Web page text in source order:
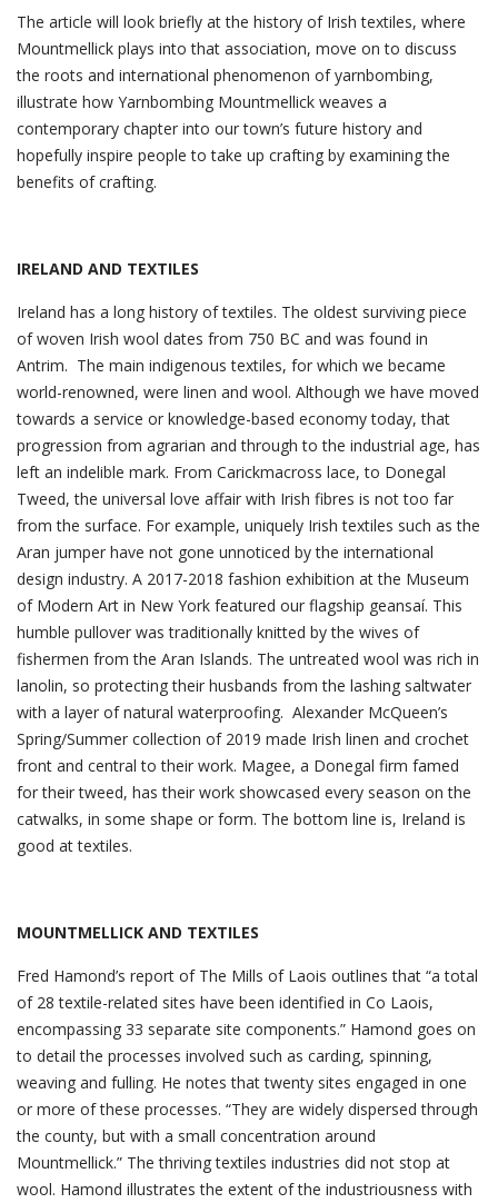
The article will look briefly at the history of Irish textiles, where
Mountmellick plays into that association, move on to discuss
the roots and international phenomenon of yarnbombing,
illustrate how Yarnbombing Mountmellick weaves a
contemporary chapter into our town’s future history and
hopefully inspire people to take up crafting by examining the
benefits of crafting.
IRELAND AND TEXTILES
Ireland has a long history of textiles. The oldest surviving piece
of woven Irish wool dates from 750 BC and was found in
Antrim. The main indigenous textiles, for which we became
world-renowned, were linen and wool. Although we have moved
towards a service or knowledge-based economy today, that
progression from agrarian and through to the industrial age, has
left an indelible mark. From Carickmacross lace, to Donegal
Tweed, the universal love affair with Irish fibres is not too far
from the surface. For example, uniquely Irish textiles such as the
Aran jumper have not gone unnoticed by the international
design industry. A 2017-2018 fashion exhibition at the Museum
of Modern Art in New York featured our flagship geansaí. This
humble pullover was traditionally knitted by the wives of
fishermen from the Aran Islands. The untreated wool was rich in
lanolin, so protecting their husbands from the lashing saltwater
with a layer of natural waterproofing. Alexander McQueen’s
Spring/Summer collection of 2019 made Irish linen and crochet
front and central to their work. Magee, a Donegal firm famed
for their tweed, has their work showcased every season on the
catwalks, in some shape or form. The bottom line is, Ireland is
good at textiles.
MOUNTMELLICK AND TEXTILES
Fred Hamond’s report of The Mills of Laois outlines that “a total
of 28 textile-related sites have been identified in Co Laois,
encompassing 33 separate site components.” Hamond goes on
to detail the processes involved such as carding, spinning,
weaving and fulling. He notes that twenty sites engaged in one
or more of these processes. “They are widely dispersed through
the county, but with a small concentration around
Mountmellick.” The thriving textiles industries did not stop at
wool. Hamond illustrates the extent of the industriousness with